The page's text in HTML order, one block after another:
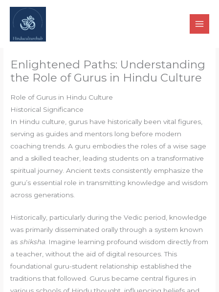
Skip
content
Enlightened Paths: Understanding
the Role of Gurus in Hindu Culture
Role of Gurus in Hindu Culture
Historical Significance
In Hindu culture, gurus have historically been vital figures,
serving as guides and mentors long before modern
coaching trends. A guru embodies the roles of a wise sage
and a skilled teacher, leading students on a transformative
spiritual journey. Ancient texts consistently emphasize the
guru’s essential role in transmitting knowledge and wisdom
across generations.
Historically, particularly during the Vedic period, knowledge
was primarily disseminated orally through a system known
as shiksha. Imagine learning profound wisdom directly from
a teacher, without the aid of digital resources. This
foundational guru-student relationship established the
traditions that followed. Gurus became central figures in